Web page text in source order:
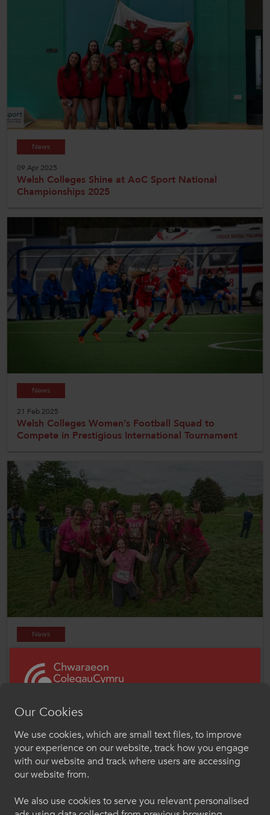
News
09 Apr 2025
Welsh Colleges Shine at AoC Sport National
Championships 2025
News
21 Feb 2025
Welsh Colleges Women’s Football Squad to
Compete in Prestigious International Tournament
News
ColegauCymru Active Wellbeing Forums to focus on
creating thriving environments
Croeso i ColegauCymru
Chwaraeon
Dewiswch eich iaith os gwelwch yn dda. Trwy
ddefnyddio'r safle we hon, rydych yn cytuno i'n
defnydd o gwcis.
Our Cookies
We use cookies, which are small text files, to improve
your experience on our website, track how you engage
with our website and track where users are accessing
our website from.
We also use cookies to serve you relevant personalised